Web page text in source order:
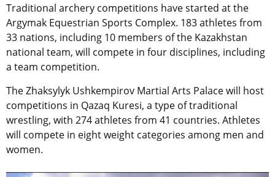
Traditional archery competitions have started at the
Argymak Equestrian Sports Complex. 183 athletes from
33 nations, including 10 members of the Kazakhstan
national team, will compete in four disciplines, including
a team competition.
The Zhaksylyk Ushkempirov Martial Arts Palace will host
competitions in Qazaq Kuresi, a type of traditional
wrestling, with 274 athletes from 41 countries. Athletes
will compete in eight weight categories among men and
women.